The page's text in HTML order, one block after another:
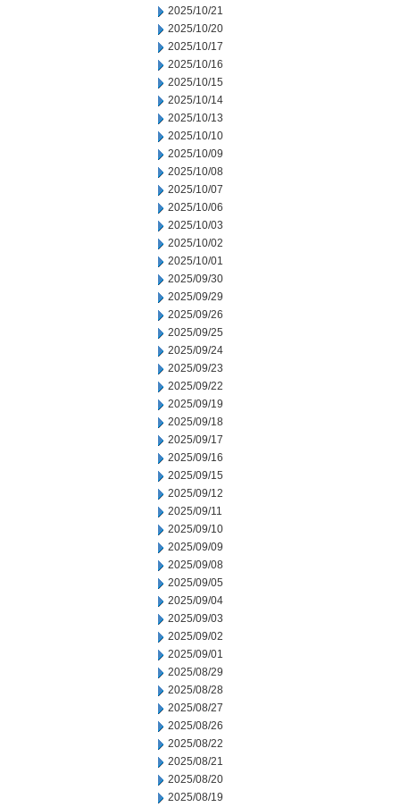
2025/10/21
2025/10/20
2025/10/17
2025/10/16
2025/10/15
2025/10/14
2025/10/13
2025/10/10
2025/10/09
2025/10/08
2025/10/07
2025/10/06
2025/10/03
2025/10/02
2025/10/01
2025/09/30
2025/09/29
2025/09/26
2025/09/25
2025/09/24
2025/09/23
2025/09/22
2025/09/19
2025/09/18
2025/09/17
2025/09/16
2025/09/15
2025/09/12
2025/09/11
2025/09/10
2025/09/09
2025/09/08
2025/09/05
2025/09/04
2025/09/03
2025/09/02
2025/09/01
2025/08/29
2025/08/28
2025/08/27
2025/08/26
2025/08/22
2025/08/21
2025/08/20
2025/08/19